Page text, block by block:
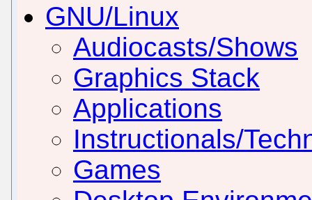
GNU/Linux
Audiocasts/Shows
Graphics Stack
Applications
Instructionals/
Games